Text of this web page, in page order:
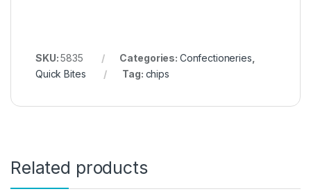
SKU:5835 Categories: Confectioneries
Quick Bites
Tag: chips
Related products